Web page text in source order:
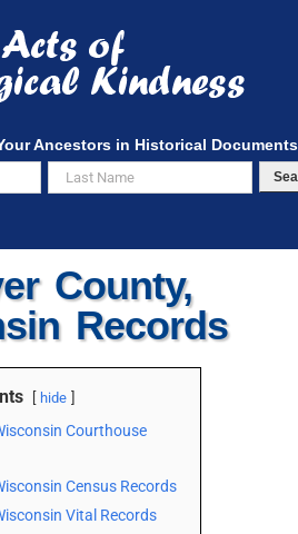
Ancestors in Historical Documents
County,
Records
hide
Courthouse
Census Records
Vital Records